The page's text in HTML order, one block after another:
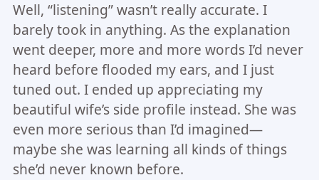
Well, “listening” wasn’t really accurate. I
barely took in anything. As the explanation
went deeper, more and more words I’d never
heard before flooded my ears, and I just
tuned out. I ended up appreciating my
beautiful wife’s side profile instead. She was
even more serious than I’d imagined—
maybe she was learning all kinds of things
she’d never known before.